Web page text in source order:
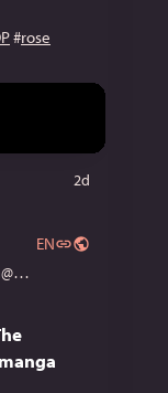
#rose
2d
EN